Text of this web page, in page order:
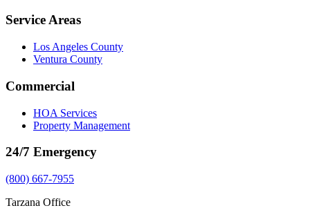
Service Areas
Los Angeles County
Ventura County
Commercial
HOA Services
Property Management
24/7 Emergency
(800) 667-7955
Tarzana Office